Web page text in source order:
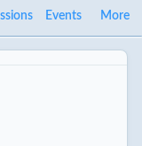
Events More